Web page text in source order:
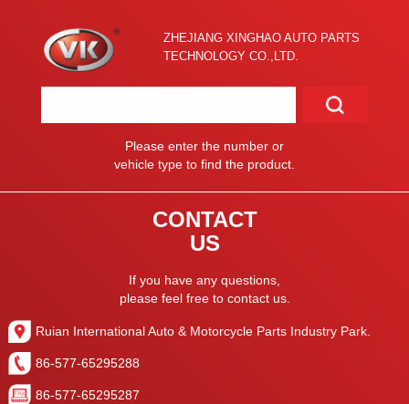
ZHEJIANG XINGHAO AUTO PARTS
TECHNOLOGY CO.,LTD.
Please enter the number or
vehicle type to find the product.
CONTACT
US
If you have any questions,
please feel free to contact us.
Ruian International Auto & Motorcycle Parts Industry Park.
86-577-65295288
86-577-65295287